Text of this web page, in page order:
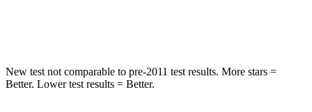
New test not comparable to pre-2011 test results. More stars =
Better. Lower test results = Better.